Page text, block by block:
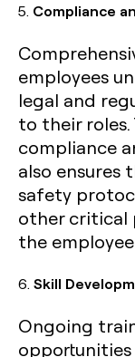
5. Compliance
employees
legal and
to their
compliance
also ensures
safety
other
the
6. Skill
Ongoing